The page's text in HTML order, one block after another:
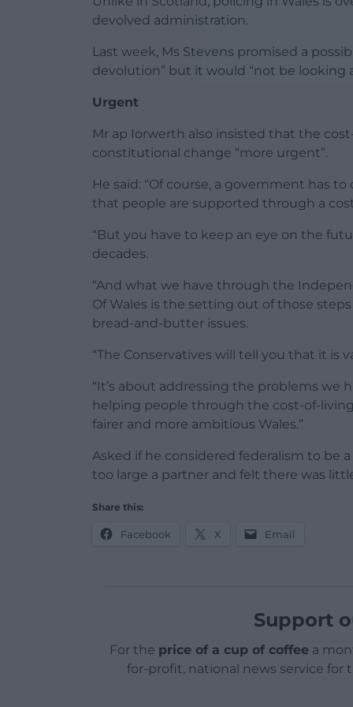
devolved administration.
Last week, Ms Stevens promised a
devolution” but it would “not be looking
Urgent
Mr ap Iorwerth also insisted that the
constitutional change “more urgent”.
He said: “Of course, a government has
that people are supported through a
“But you have to keep an eye on the
decades.
“And what we have through the
Of Wales is the setting out of those
bread-and-butter issues.
“The Conservatives will tell you that it is
“It’s about addressing the problems we
helping people through the cost-of-
fairer and more ambitious Wales.”
Asked if he considered federalism to be
too large a partner and felt there was
Share this:
Facebook X Email
Support
For the price of a cup of coffeea
for-profit, national news service for